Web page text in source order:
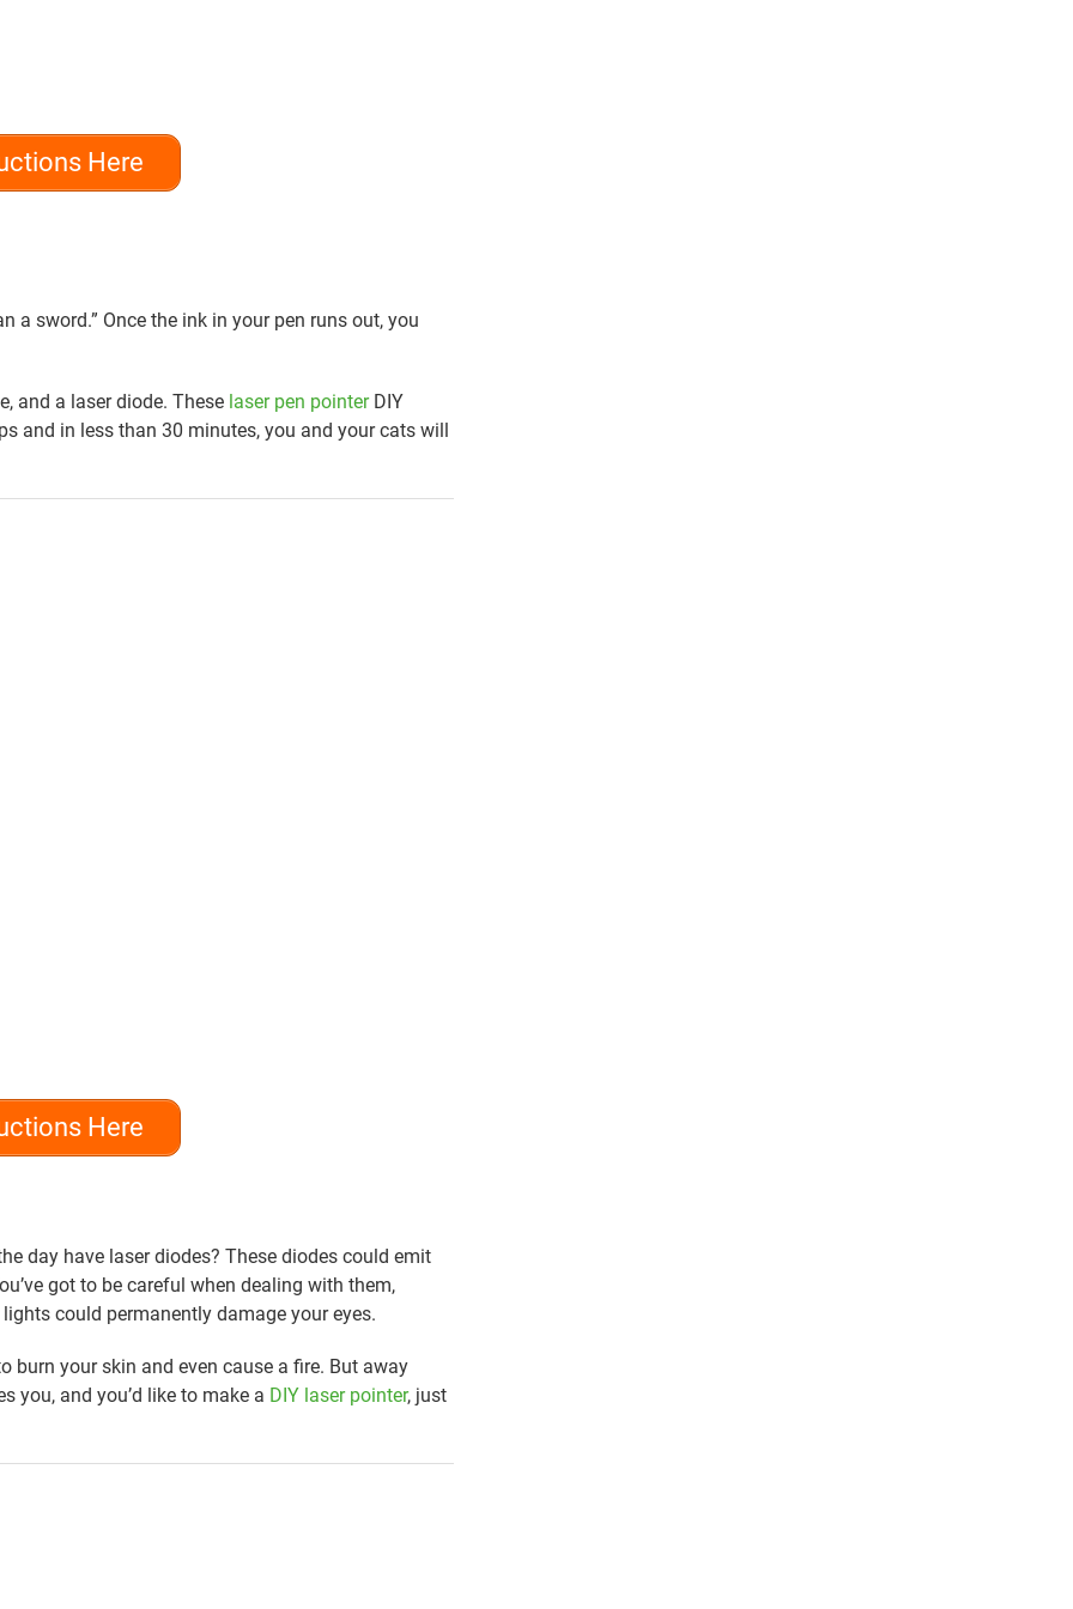
Here
a sword.” Once the ink in your pen runs out, you
and a laser diode. These laser pen pointerDIY
and in less than 30 minutes, you and your cats will
Here
day have laser diodes? These diodes could emit
got to be careful when dealing with them,
could permanently damage your eyes.
burn your skin and even cause a fire. But away
you, and you’d like to make a DIY laser pointer, just